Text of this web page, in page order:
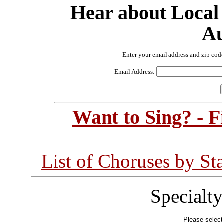
Hear about
Enter your email address and zip
Email Address:
Want to Sing? -
List of Choruses by